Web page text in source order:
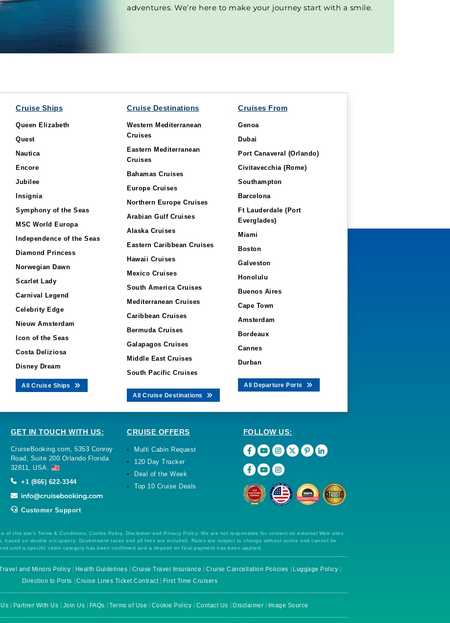
adventures. We’re here to make your journey start with a smile.
Cruise Ships
Queen Elizabeth
Quest
Nautica
Encore
Jubilee
Insignia
Symphony of the Seas
MSC World Europa
Independence of the Seas
Diamond Princess
Norwegian Dawn
Scarlet Lady
Carnival Legend
Celebrity Edge
Nieuw Amsterdam
Icon of the Seas
Costa Deliziosa
Disney Dream
All Cruise Ships
Cruise Destinations
Western Mediterranean
Cruises
Eastern Mediterranean
Cruises
Bahamas Cruises
Europe Cruises
Northern Europe Cruises
Arabian Gulf Cruises
Alaska Cruises
Eastern Caribbean Cruises
Hawaii Cruises
Mexico Cruises
South America Cruises
Mediterranean Cruises
Caribbean Cruises
Bermuda Cruises
Galapagos Cruises
Middle East Cruises
South Pacific Cruises
All Cruise Destinations
Cruises From
Genoa
Dubai
Port Canaveral (Orlando)
Civitavecchia (Rome)
Southampton
Barcelona
Ft Lauderdale (Port
Everglades)
Miami
Boston
Galveston
Honolulu
Buenos Aires
Cape Town
Amsterdam
Bordeaux
Cannes
Durban
All Departure Ports
GET IN TOUCH WITH US:
CruiseBooking.com, 5353 Conroy
Road, Suite 200 Orlando Florida
32811, USA.
+1 (866) 622-3344
Customer Support
CRUISE OFFERS
Multi Cabin Request
120 Day Tracker
Deal of the Week
Top 10 Cruise Deals
FOLLOW US:
of this site's Terms & Conditions, Cookie Policy, Disclaimer and Privacy Policy. We are not responsible for content on external Web sites.
based on double occupancy. Government taxes and all fees are included. Rates are subject to change without notice and cannot be
until a specific cabin category has been confirmed and a deposit on final payment has been applied.
and Minors Policy Health Guidelines Cruise Travel Insurance Cruise Cancellation Policies
Luggage Policy
Direction to Ports
Cruise Lines Ticket Contract First Time Cruisers
Partner With Us Join Us FAQs Terms of Use Cookie Policy Contact Us Disclaimer Image Source